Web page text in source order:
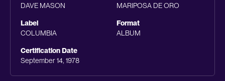
DAVE MASON
MARIPOSA DE ORO
Label
COLUMBIA
Format
ALBUM
Certification Date
September 14, 1978